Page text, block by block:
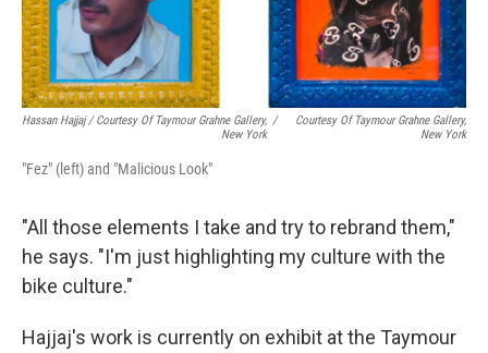
Hassan Hajjaj / Courtesy Of Taymour Grahne Gallery,
New York
/
Courtesy Of Taymour Grahne Gallery,
New York
"Fez" (left) and "Malicious Look"
"All those elements I take and try to rebrand them,"
he says. "I'm just highlighting my culture with the
bike culture."
Hajjaj's work is currently on exhibit at the Taymour